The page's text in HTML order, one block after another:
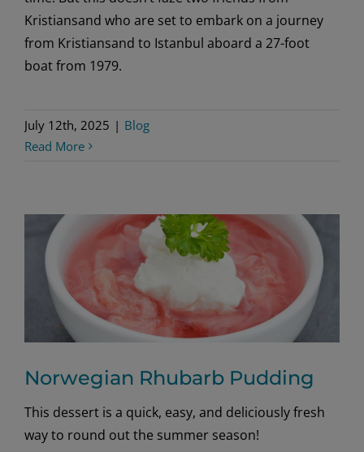
Kristiansand who are set to embark on a journey
from Kristiansand to Istanbul aboard a 27-foot
boat from 1979.
July 12th, 2025 | Blog
Read More
Norwegian Rhubarb Pudding
This dessert is a quick, easy, and deliciously fresh
way to round out the summer season!